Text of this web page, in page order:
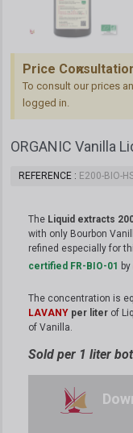
Price
To consult our prices
logged in.
ORGANIC Vanilla
REFERENCE E200-BIO-
The Liquid extracts
with only Bourbon
refined especially for
certified FR-BIO-01 by
The concentration is
LAVANY per liter of
of Vanilla.
Sold per 1 liter